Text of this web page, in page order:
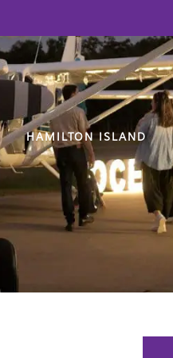
HAMILTON ISLAND